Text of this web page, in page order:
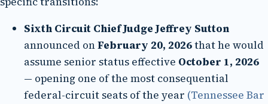
Sixth Circuit Chief Judge Jeffrey Sutton
announced onFebruary 20, 2026that he would
assume senior status effective October 1, 2026
— opening one of the most consequential
federal-circuit seats of the year (Tennessee Bar